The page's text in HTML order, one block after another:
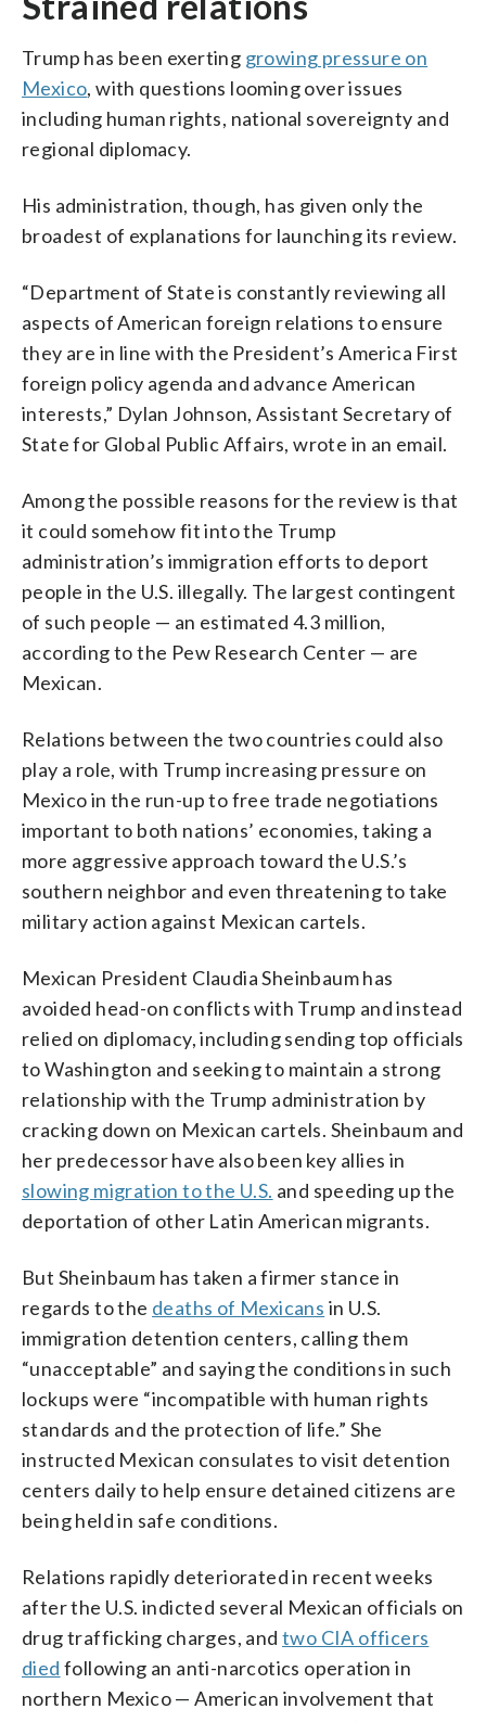
Trump has been exerting growing pressure on
Mexico, with questions looming over issues
including human rights, national sovereignty and
regional diplomacy.
His administration, though, has given only the
broadest of explanations for launching its review.
“Department of State is constantly reviewing all
aspects of American foreign relations to ensure
they are in line with the President’s America First
foreign policy agenda and advance American
interests,” Dylan Johnson, Assistant Secretary of
State for Global Public Affairs, wrote in an email.
Among the possible reasons for the review is that
it could somehow fit into the Trump
administration’s immigration efforts to deport
people in the U.S. illegally. The largest contingent
of such people — an estimated 4.3 million,
according to the Pew Research Center — are
Mexican.
Relations between the two countries could also
play a role, with Trump increasing pressure on
Mexico in the run-up to free trade negotiations
important to both nations’ economies, taking a
more aggressive approach toward the U.S.’s
southern neighbor and even threatening to take
military action against Mexican cartels.
Mexican President Claudia Sheinbaum has
avoided head-on conflicts with Trump and instead
relied on diplomacy, including sending top officials
to Washington and seeking to maintain a strong
relationship with the Trump administration by
cracking down on Mexican cartels. Sheinbaum and
her predecessor have also been key allies in
slowing migration to the U.S. and speeding up the
deportation of other Latin American migrants.
But Sheinbaum has taken a firmer stance in
regards to the deaths of Mexicans in U.S.
immigration detention centers, calling them
“unacceptable” and saying the conditions in such
lockups were “incompatible with human rights
standards and the protection of life.” She
instructed Mexican consulates to visit detention
centers daily to help ensure detained citizens are
being held in safe conditions.
Relations rapidly deteriorated in recent weeks
after the U.S. indicted several Mexican officials on
drug trafficking charges, and two CIA officers
died following an anti-narcotics operation in
northern Mexico — American involvement that